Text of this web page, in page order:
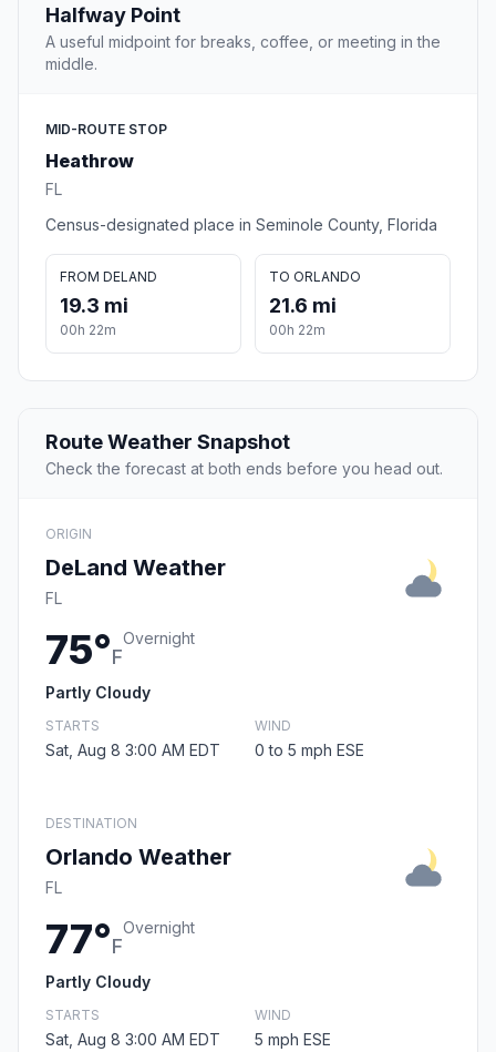
Halfway Point
A useful midpoint for breaks, coffee, or meeting in the
middle.
MID-ROUTE STOP
Heathrow
FL
Census-designated place in Seminole County, Florida
FROM DELAND
19.3 mi
00h 22m
TO ORLANDO
21.6 mi
00h 22m
Route Weather Snapshot
Check the forecast at both ends before you head out.
ORIGIN
DeLand Weather
FL
75°F
Overnight
Partly Cloudy
STARTS
Sat, Aug 8 3:00 AM EDT
WIND
0 to 5 mph ESE
DESTINATION
Orlando Weather
FL
77°F
Overnight
Partly Cloudy
STARTS
Sat, Aug 8 3:00 AM EDT
WIND
5 mph ESE